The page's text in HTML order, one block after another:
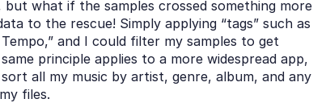
but what if the samples crossed something more
to the rescue! Simply applying “tags” such as
Tempo,” and I could filter my samples to get
principle applies to a more widespread app,
all my music by artist, genre, album, and any
files.